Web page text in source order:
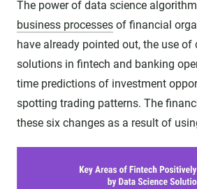
The power of data science
business processes of financial
have already pointed out, the use of
solutions in fintech and banking
time predictions of investment
spotting trading patterns. The
these six changes as a result of